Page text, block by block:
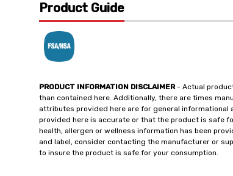
Product Guide
PRODUCT INFORMATION DISCLAIMER- Actual
than contained here. Additionally, there are times
attributes provided here are for general informational
provided here is accurate or that the product is safe
health, allergen or wellness information has been
and label, consider contacting the manufacturer or
to insure the product is safe for your consumption.